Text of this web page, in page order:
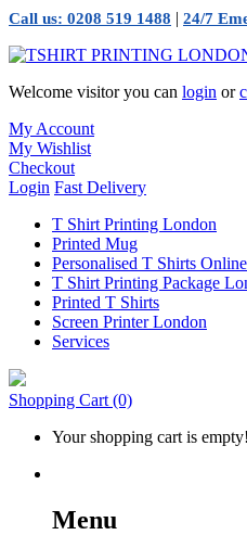
Call us: 0208 519 1488 | 24/7
Welcome visitor you can login or
My Account
My Wishlist
Checkout
Login Fast Delivery
T Shirt Printing London
Printed Mug
Personalised T Shirts
T Shirt Printing Package
Printed T Shirts
Screen Printer London
Services
Shopping Cart (0)
Your shopping cart is empty!
Menu